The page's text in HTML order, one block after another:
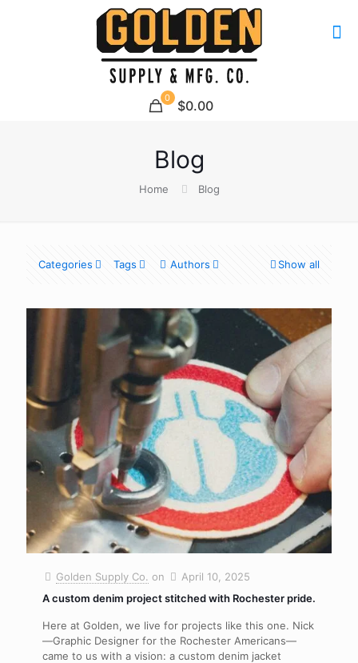
0 $0.00
Blog
Home Blog
Categories Tags Authors Show all
Golden Supply Co. on
April 10, 2025
A custom denim project stitched with Rochester pride.
Here at Golden, we live for projects like this one. Nick
—Graphic Designer for the Rochester Americans—
came to us with a vision: a custom denim jacket